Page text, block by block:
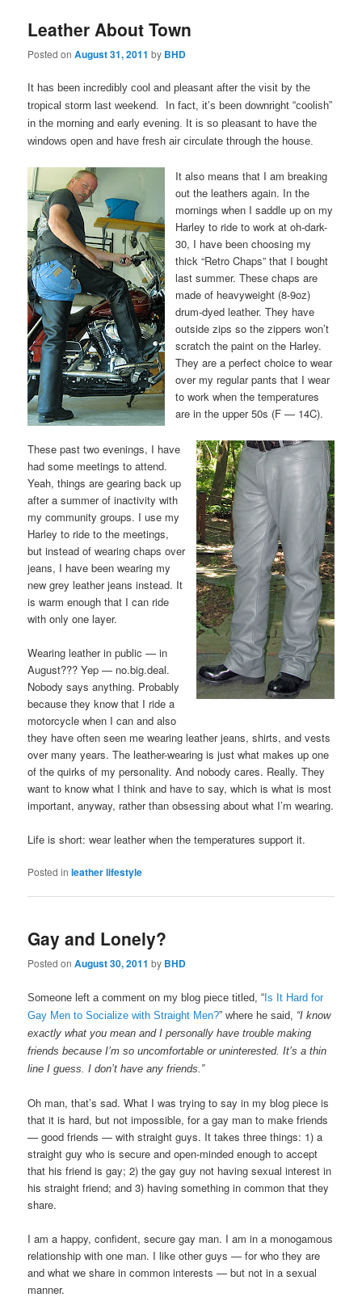
Leather About Town
Posted onAugust 31, 2011 by BHD
It has been incredibly cool and pleasant after the visit by the
tropical storm last weekend. In fact, it’s been downright “coolish”
in the morning and early evening. It is so pleasant to have the
windows open and have fresh air circulate through the house.
It also means that I am breaking
out the leathers again. In the
mornings when I saddle up on my
Harley to ride to work at oh-dark-
30, I have been choosing my
thick “Retro Chaps” that I bought
last summer. These chaps are
made of heavyweight (8-9oz)
drum-dyed leather. They have
outside zips so the zippers won’t
scratch the paint on the Harley.
They are a perfect choice to wear
over my regular pants that I wear
to work when the temperatures
are in the upper 50s (F — 14C).
These past two evenings, I have
had some meetings to attend.
Yeah, things are gearing back up
after a summer of inactivity with
my community groups. I use my
Harley to ride to the meetings,
but instead of wearing chaps over
jeans, I have been wearing my
new grey leather jeans instead. It
is warm enough that I can ride
with only one layer.
Wearing leather in public — in
August??? Yep — no.big.deal.
Nobody says anything. Probably
because they know that I ride a
motorcycle when I can and also
they have often seen me wearing leather jeans, shirts, and vests
over many years. The leather-wearing is just what makes up one
of the quirks of my personality. And nobody cares. Really. They
want to know what I think and have to say, which is what is most
important, anyway, rather than obsessing about what I’m wearing.
Life is short: wear leather when the temperatures support it.
Posted in leather lifestyle
Gay and Lonely?
Posted onAugust 30, 2011 by BHD
Someone left a comment on my blog piece titled, “Is It Hard for
Gay Men to Socialize with Straight Men?” where he said, “I know
exactly what you mean and I personally have trouble making
friends because I’m so uncomfortable or uninterested. It’s a thin
line I guess. I don’t have any friends.”
Oh man, that’s sad. What I was trying to say in my blog piece is
that it is hard, but not impossible, for a gay man to make friends
— good friends — with straight guys. It takes three things: 1) a
straight guy who is secure and open-minded enough to accept
that his friend is gay; 2) the gay guy not having sexual interest in
his straight friend; and 3) having something in common that they
share.
I am a happy, confident, secure gay man. I am in a monogamous
relationship with one man. I like other guys — for who they are
and what we share in common interests — but not in a sexual
manner.